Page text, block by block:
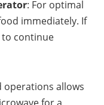
: For optimal
immediately. If
continue
operations allows
for a